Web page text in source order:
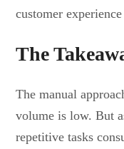
customer experience
The
The manual
volume is low. But
repetitive tasks